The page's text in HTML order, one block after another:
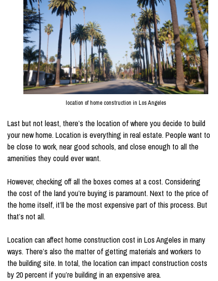
location of home construction in Los Angeles
Last but not least, there’s the location of where you decide to build
your new home. Location is everything in real estate. People want to
be close to work, near good schools, and close enough to all the
amenities they could ever want.
However, checking off all the boxes comes at a cost. Considering
the cost of the land you’re buying is paramount. Next to the price of
the home itself, it’ll be the most expensive part of this process. But
that’s not all.
Location can affect home construction cost in Los Angeles in many
ways. There’s also the matter of getting materials and workers to
the building site. In total, the location can impact construction costs
by 20 percent if you’re building in an expensive area.